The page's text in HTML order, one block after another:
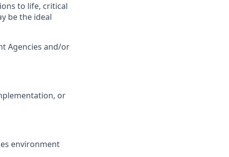
to life, critical
be the ideal
Agencies and/or
or
environment